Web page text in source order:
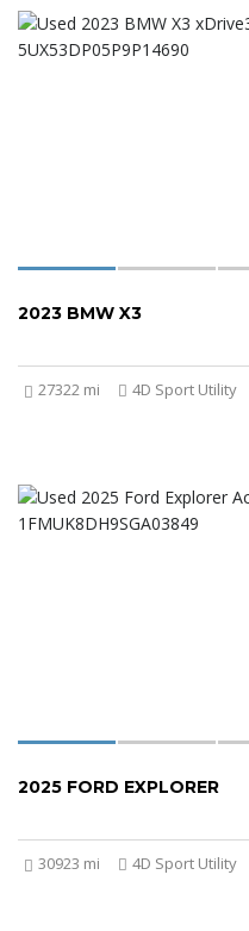
2023 BMW X3
27322 mi 4D Sport Utility
2025 FORD EXPLORER
30923 mi 4D Sport Utility